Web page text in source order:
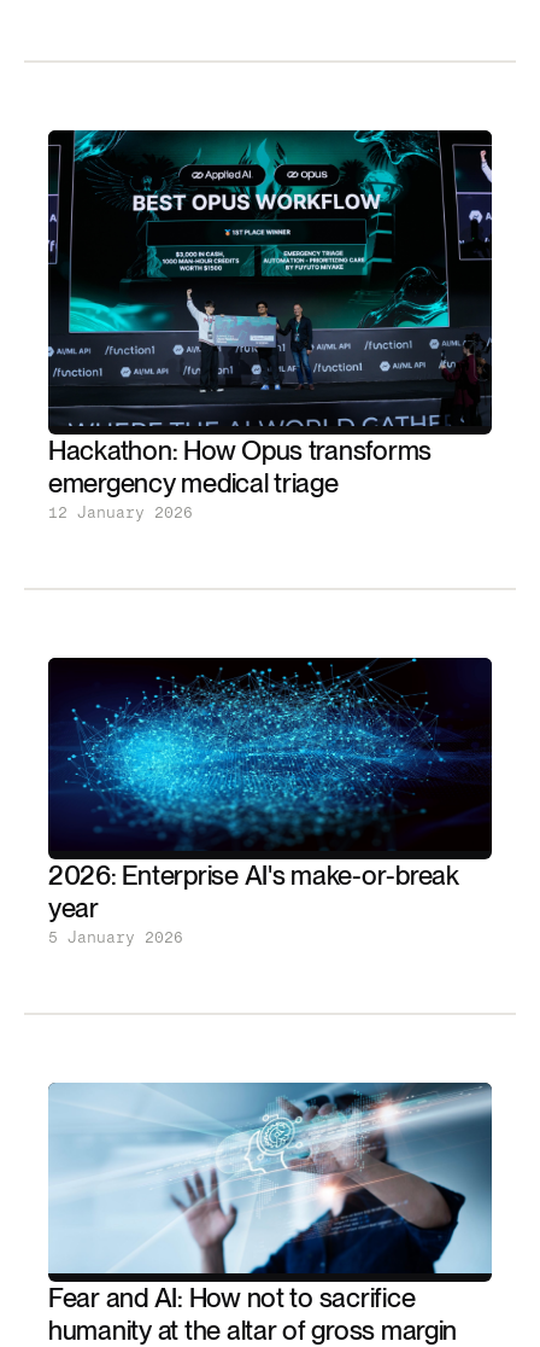
Hackathon: How Opus transforms
emergency medical triage
12 January 2026
2026: Enterprise AI's make-or-break
year
5 January 2026
Fear and AI: How not to sacrifice
humanity at the altar of gross margin